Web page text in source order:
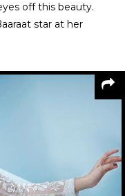
off this beauty.
star at her